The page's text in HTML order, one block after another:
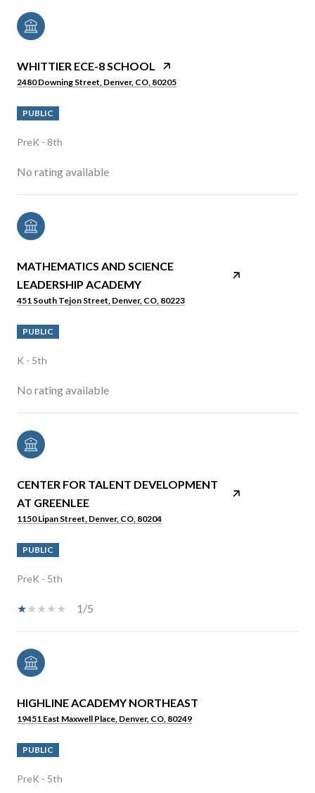
WHITTIER ECE-8 SCHOOL
2480 Downing Street, Denver, CO, 80205
PUBLIC
PreK - 8th
No rating available
MATHEMATICS AND SCIENCE
LEADERSHIP ACADEMY
451 South Tejon Street, Denver, CO, 80223
PUBLIC
K - 5th
No rating available
CENTER FOR TALENT DEVELOPMENT
AT GREENLEE
1150 Lipan Street, Denver, CO, 80204
PUBLIC
PreK - 5th
1/5
HIGHLINE ACADEMY NORTHEAST
19451 East Maxwell Place, Denver, CO, 80249
PUBLIC
PreK - 5th